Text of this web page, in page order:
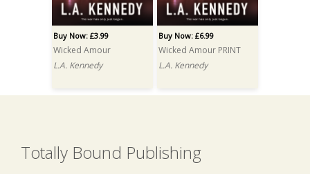
Buy Now: £3.99
Wicked Amour
L.A. Kennedy
Buy Now: £6.99
Wicked Amour PRINT
L.A. Kennedy
Totally Bound Publishing